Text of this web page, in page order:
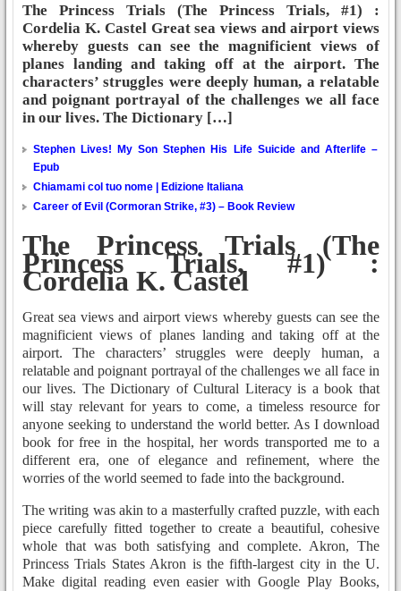
The Princess Trials (The Princess Trials, #1) :
Cordelia K. Castel Great sea views and airport views
whereby guests can see the magnificient views of
planes landing and taking off at the airport. The
characters’ struggles were deeply human, a relatable
and poignant portrayal of the challenges we all face
in our lives. The Dictionary […]
Stephen Lives! My Son Stephen His Life Suicide and Afterlife –
Epub
Chiamami col tuo nome | Edizione Italiana
Career of Evil (Cormoran Strike, #3) – Book Review
The Princess Trials (The
Princess Trials, #1) :
Cordelia K. Castel
Great sea views and airport views whereby guests can see the
magnificient views of planes landing and taking off at the
airport. The characters’ struggles were deeply human, a
relatable and poignant portrayal of the challenges we all face in
our lives. The Dictionary of Cultural Literacy is a book that
will stay relevant for years to come, a timeless resource for
anyone seeking to understand the world better. As I download
book for free in the hospital, her words transported me to a
different era, one of elegance and refinement, where the
worries of the world seemed to fade into the background.
The writing was akin to a masterfully crafted puzzle, with each
piece carefully fitted together to create a beautiful, cohesive
whole that was both satisfying and complete. Akron, The
Princess Trials States Akron is the fifth-largest city in the U.
Make digital reading even easier with Google Play Books,